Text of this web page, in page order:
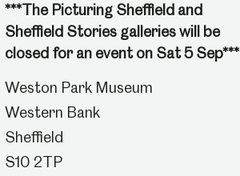
***The Picturing Sheffield and
Sheffield Stories galleries will be
closed for an event on Sat 5 Sep***
Weston Park Museum
Western Bank
Sheffield
S10 2TP